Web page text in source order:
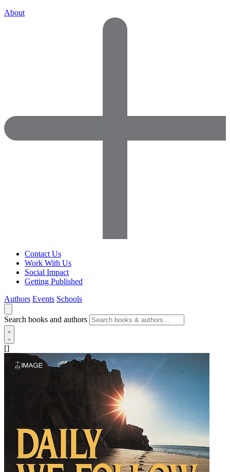
About
Contact Us
Work With Us
Social Impact
Getting Published
Authors Events Schools
Search books and authors
[]